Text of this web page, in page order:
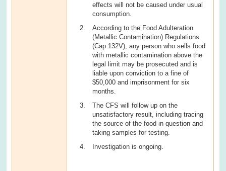
effects will not be caused under usual
consumption.
According to the Food Adulteration
(Metallic Contamination) Regulations
(Cap 132V), any person who sells food
with metallic contamination above the
legal limit may be prosecuted and is
liable upon conviction to a fine of
$50,000 and imprisonment for six
months.
The CFS will follow up on the
unsatisfactory result, including tracing
the source of the food in question and
taking samples for testing.
Investigation is ongoing.